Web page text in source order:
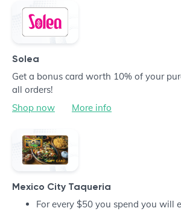
Solea
Get a bonus card worth 10% of your
all orders!
Shop now
More info
Mexico City Taqueria
For every $50 you spend you will